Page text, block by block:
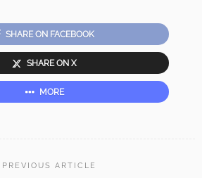
SHARE ON FACEBOOK
SHARE ON X
MORE
PREVIOUS ARTICLE